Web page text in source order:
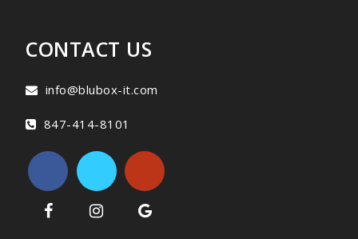
CONTACT US
info@blubox-it.com
847-414-8101